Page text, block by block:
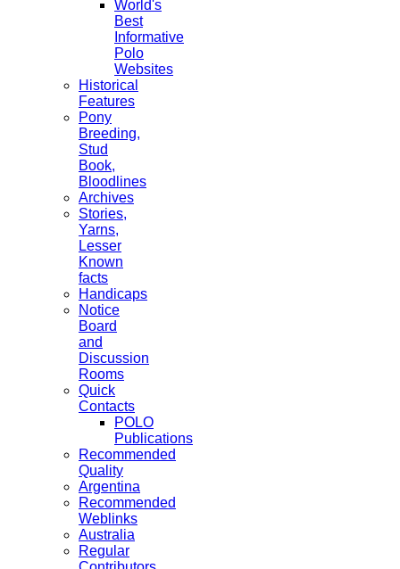
World's
Best
Informative
Polo
Websites
Historical
Features
Pony
Breeding,
Stud
Book,
Bloodlines
Archives
Stories,
Yarns,
Lesser
Known
facts
Handicaps
Notice
Board
and
Discussion
Rooms
Quick
Contacts
POLO
Publications
Recommended
Quality
Argentina
Recommended
Weblinks
Australia
Regular